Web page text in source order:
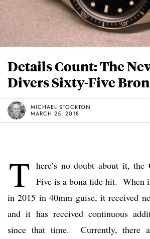
Details Count: The
Divers Sixty-Five
MICHAEL STOCKTON
MARCH 25, 2018
T here’s no doubt about it,
Five is a bona fide hit. When
in 2015 in 40mm guise, it received
and it has received continuous
since that time. Currently, there